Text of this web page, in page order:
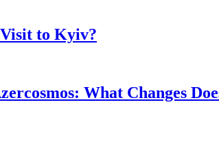
to Kyiv?
What Changes